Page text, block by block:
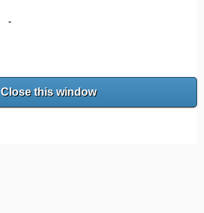
-
Close this window